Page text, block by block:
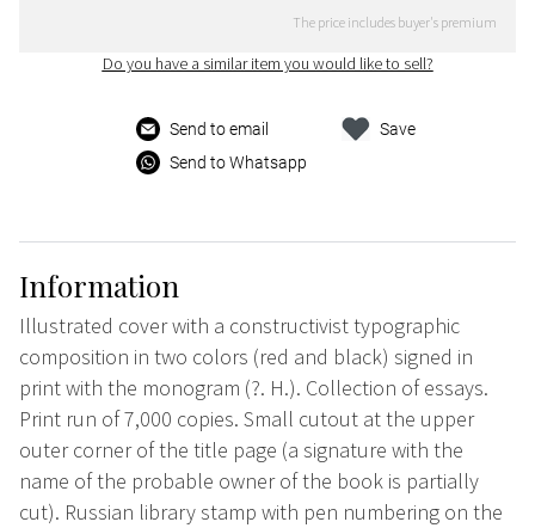
The price includes buyer's premium
Do you have a similar item you would like to sell?
Send to email
Send to Whatsapp
Save
Information
Illustrated cover with a constructivist typographic
composition in two colors (red and black) signed in
print with the monogram (?. H.). Collection of essays.
Print run of 7,000 copies. Small cutout at the upper
outer corner of the title page (a signature with the
name of the probable owner of the book is partially
cut). Russian library stamp with pen numbering on the